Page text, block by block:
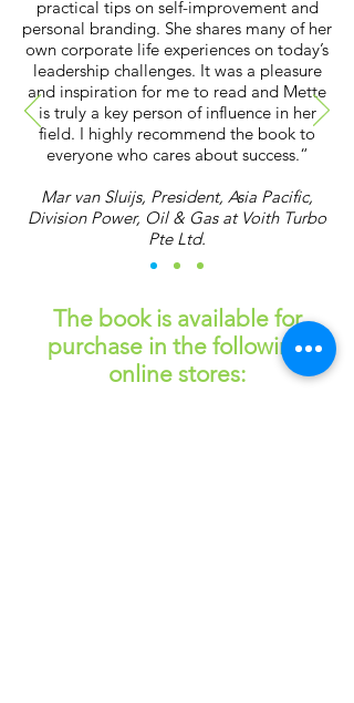
practical tips on self-improvement and
personal branding. She shares many of her
own corporate life experiences on today’s
leadership challenges. It was a pleasure
and inspiration for me to read and Mette
is truly a key person of influence in her
field. I highly recommend the book to
everyone who cares about success.“
Mar van Sluijs, President, Asia Pacific,
Division Power, Oil & Gas at Voith Turbo
Pte Ltd.
— Name, Title
The book is available for
purchase in the following
online stores: